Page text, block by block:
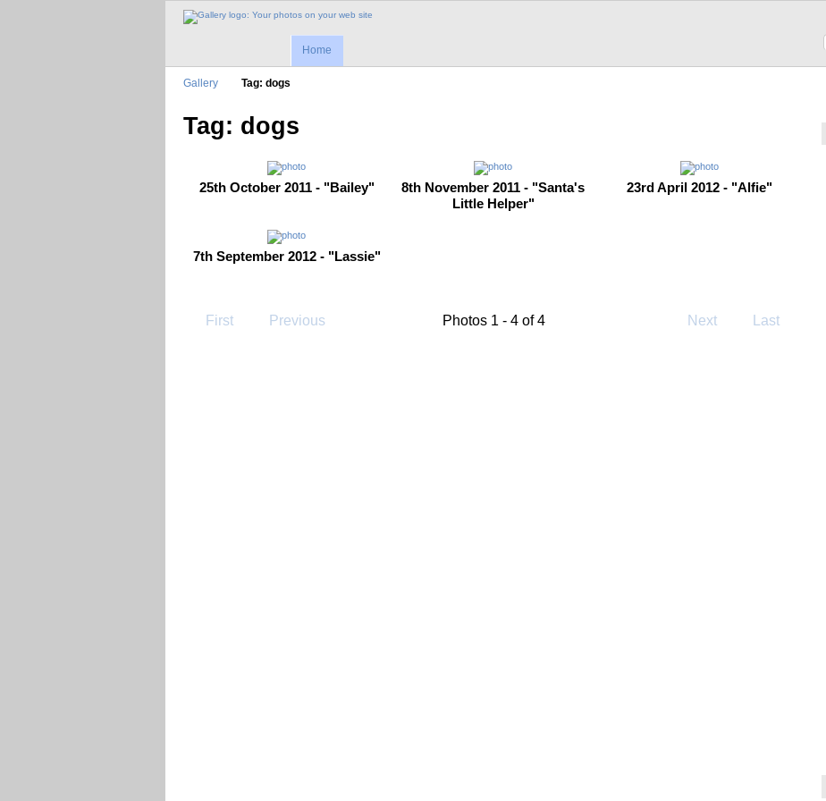
Home
Gallery Tag: dogs
Tag: dogs
25th October 2011 - "Bailey"
8th November 2011 - "Santa's
Little Helper"
23rd April 2012 - "Alfie"
7th September 2012 - "Lassie"
First Previous Photos 1 - 4 of 4 Next Last